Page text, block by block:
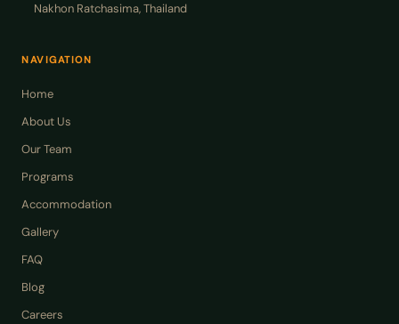
Nakhon Ratchasima, Thailand
NAVIGATION
Home
About Us
Our Team
Programs
Accommodation
Gallery
FAQ
Blog
Careers